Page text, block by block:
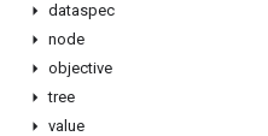
dataspec
node
objective
tree
value